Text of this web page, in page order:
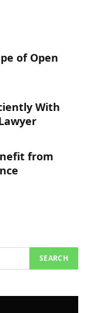
of Open
With
from